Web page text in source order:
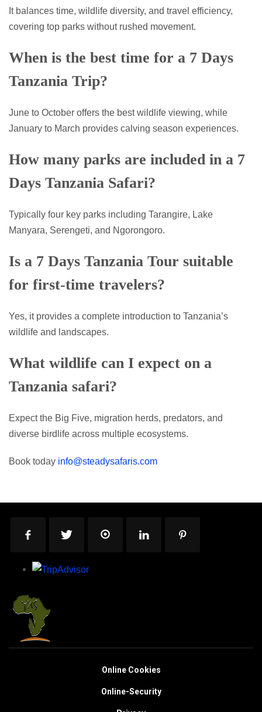
It balances time, wildlife diversity, and travel efficiency,
covering top parks without rushed movement.
When is the best time for a 7 Days
Tanzania Trip?
June to October offers the best wildlife viewing, while
January to March provides calving season experiences.
How many parks are included in a 7
Days Tanzania Safari?
Typically four key parks including Tarangire, Lake
Manyara, Serengeti, and Ngorongoro.
Is a 7 Days Tanzania Tour suitable
for first-time travelers?
Yes, it provides a complete introduction to Tanzania’s
wildlife and landscapes.
What wildlife can I expect on a
Tanzania safari?
Expect the Big Five, migration herds, predators, and
diverse birdlife across multiple ecosystems.
Book today info@steadysafaris.com
Online Cookies
Online-Security